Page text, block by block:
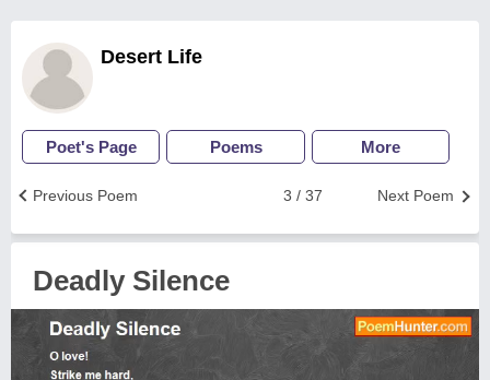
Desert Life
Poet's Page Poems More
Next Poem
3 / 37
Previous Poem
Deadly Silence